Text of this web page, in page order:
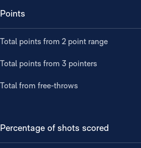
Points
Total points from 2 point range
Total points from 3 pointers
Total from free-throws
Percentage of shots scored